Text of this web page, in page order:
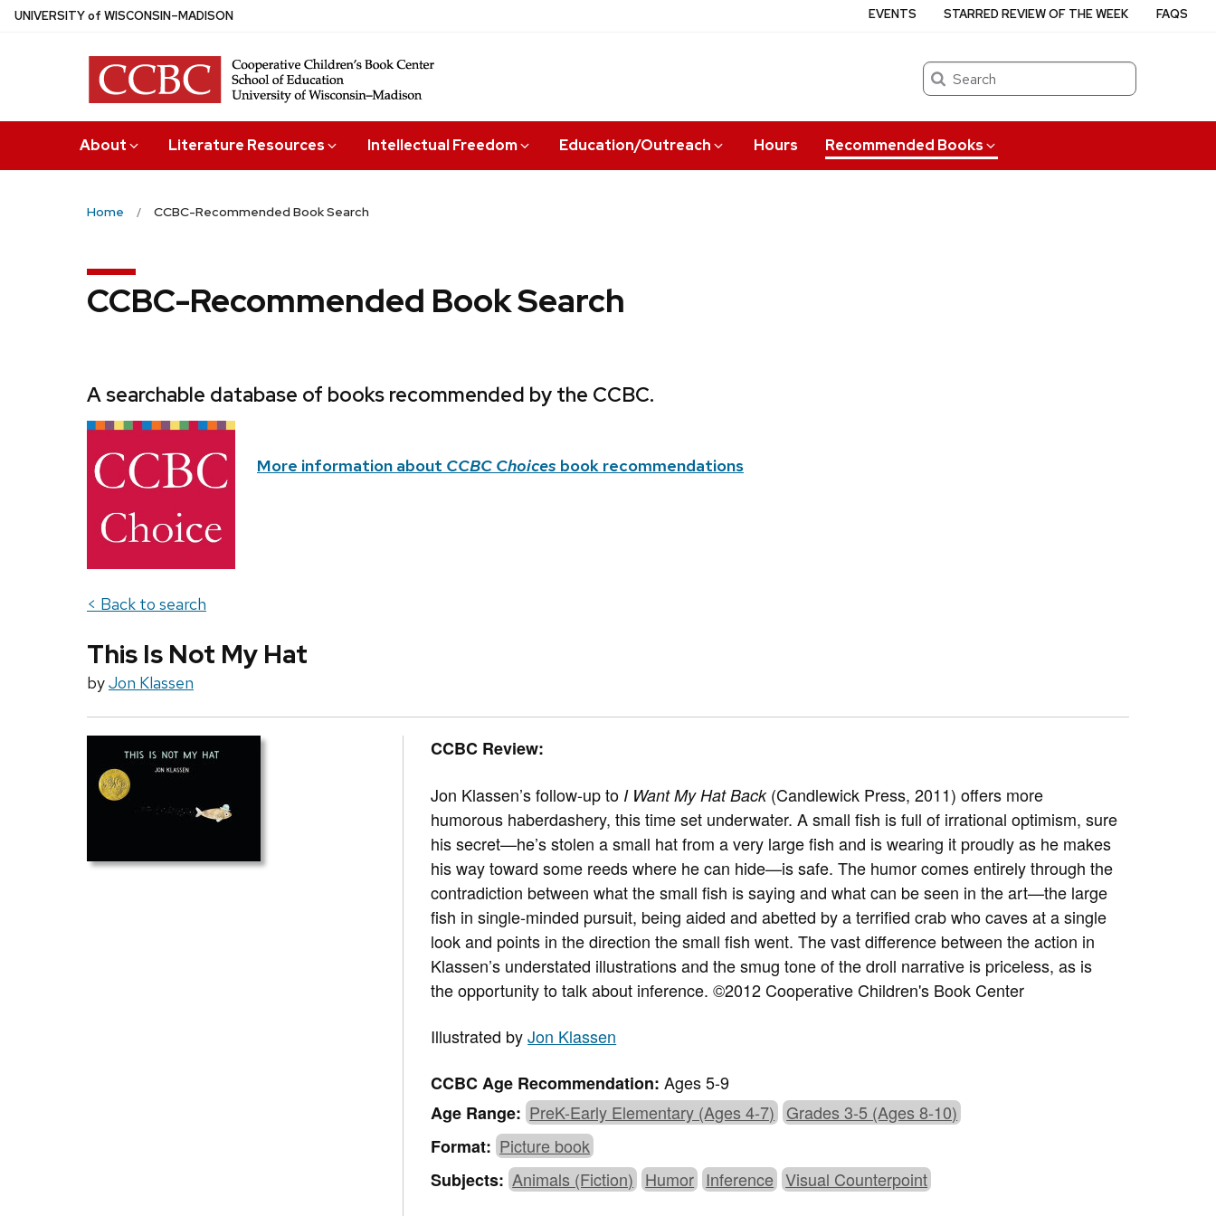
Skip
UNIVERSITYof WISCONSIN–MADISON
Search
About Literature Resources Intellectual Freedom Education/Outreach Hours Recommended Books
EVENTS STARRED REVIEW OF THE WEEK FAQS
Home CCBC-Recommended Book Search
CCBC-Recommended Book Search
A searchable database of books recommended by the CCBC.
More information about CCBC Choices book recommendations
< Back to search
This Is Not My Hat
byJon Klassen
CCBC Review:
Jon Klassen’s follow-up to I Want My Hat Back(Candlewick Press, 2011) offers more
humorous haberdashery, this time set underwater. A small fish is full of irrational optimism, sure
his secret—he’s stolen a small hat from a very large fish and is wearing it proudly as he makes
his way toward some reeds where he can hide—is safe. The humor comes entirely through the
contradiction between what the small fish is saying and what can be seen in the art—the large
fish in single-minded pursuit, being aided and abetted by a terrified crab who caves at a single
look and points in the direction the small fish went. The vast difference between the action in
Klassen’s understated illustrations and the smug tone of the droll narrative is priceless, as is
the opportunity to talk about inference. ©2012 Cooperative Children's Book Center
Illustrated byJon Klassen
CCBC Age Recommendation:Ages 5-9
Age Range: PreK-Early Elementary (Ages 4-7) Grades 3-5 (Ages 8-10)
Format: Picture book
Subjects: Animals (Fiction) Humor Inference Visual Counterpoint